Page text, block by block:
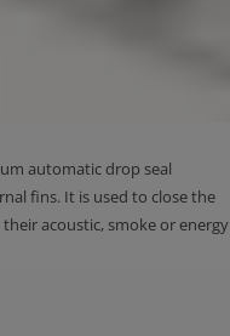
automatic drop seal
fins. It is used to close the
acoustic, smoke or energy